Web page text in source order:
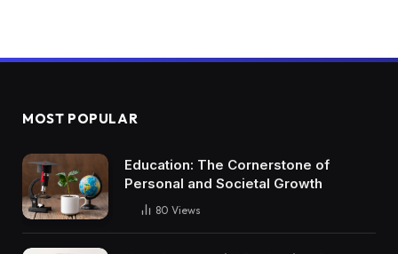
MOST POPULAR
Education: The Cornerstone of
Personal and Societal Growth
80 Views